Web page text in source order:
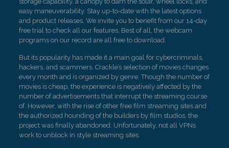
easy maneuverability. Stay up-to-date with the latest options
and product releases. We invite you to benefit from our 14-day
free trial to check all our features. Best of all, the webcam
programs on our record are all free to download.
But its popularity has made it a main goal for cybercriminals,
hackers, and scammers. Crackle’s selection of movies changes
every month and is organized by genre. Though the number of
movies is cheap, the experience is negatively affected by the
number of advertisements that interrupt the streaming course
of. However, with the rise of other free film streaming sites and
the authorized hounding of the builders by film studios, the
project was finally abandoned. Unfortunately, not all VPNs
work to unblock in style streaming sites.